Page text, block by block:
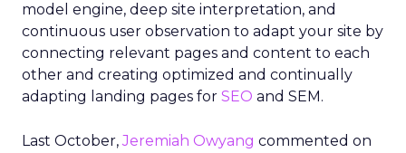
model engine, deep site interpretation, and
continuous user observation to adapt your site by
connecting relevant pages and content to each
other and creating optimized and continually
adapting landing pages for SEO and SEM.
Last October,Jeremiah Owyang commented on